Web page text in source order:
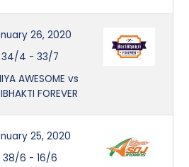
26, 2020
34/4 -33/7
AWESOME vs
FOREVER
25, 2020
38/6 -16/6